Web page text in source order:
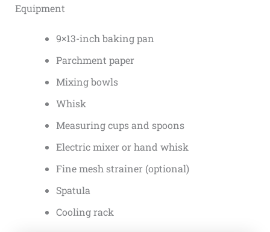
Equipment
9×13-inch baking pan
Parchment paper
Mixing bowls
Whisk
Measuring cups and spoons
Electric mixer or hand whisk
Fine mesh strainer (optional)
Spatula
Cooling rack